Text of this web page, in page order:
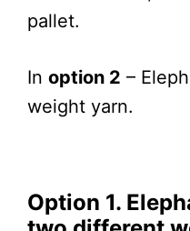
pallet.
In option 2 –
weight yarn.
Option 1.